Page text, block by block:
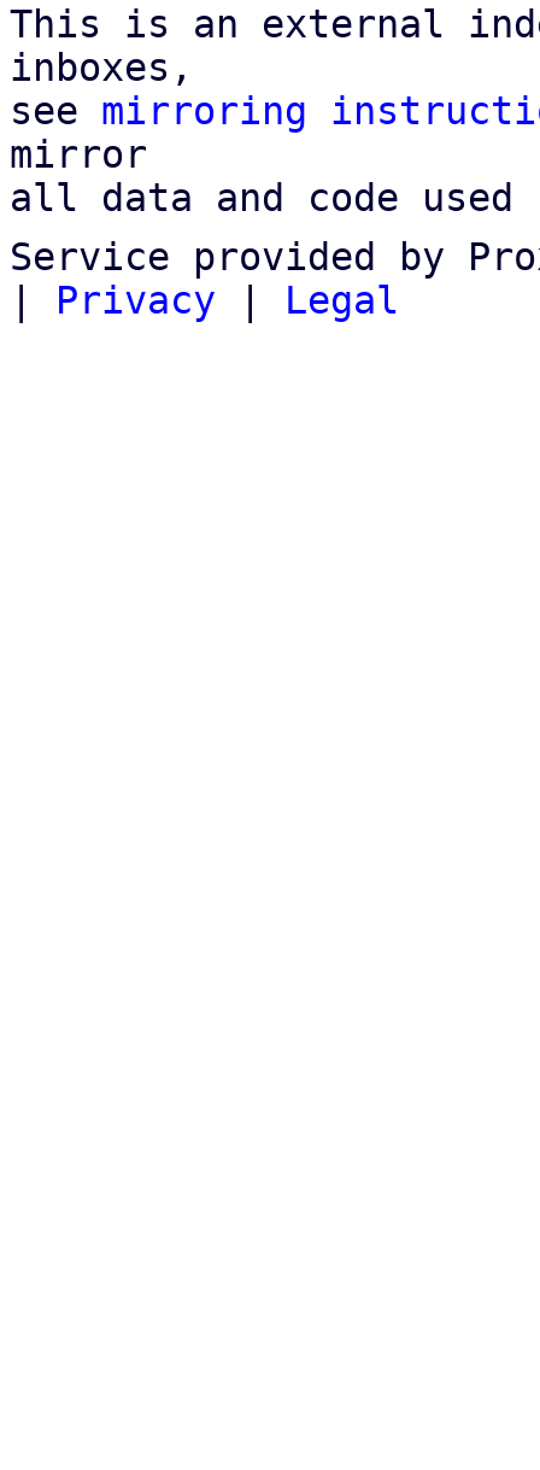
This is an external
inboxes,
see mirroring
mirror
all data and code
Service provided by
| Privacy | Legal